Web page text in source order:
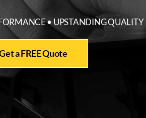
• UPSTANDING QUALITY
a FREE Quote